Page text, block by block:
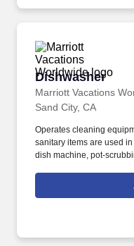
Dishwasher
Marriott Vacations
Dishwasher
Sand City, CA
Operates cleaning
sanitary items are used
dish machine, pot-
true for travelers around